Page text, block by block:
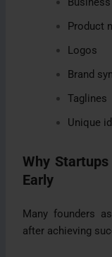
Product
Logos
Brand
Taglines
Unique
Why
Early
Many founders
after achieving